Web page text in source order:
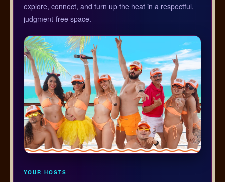
explore, connect, and turn up the heat in a respectful,
judgment-free space.
YOUR HOSTS